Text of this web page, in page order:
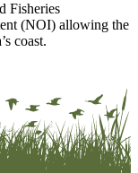
Fisheries
(NOI) allowing the
coast.